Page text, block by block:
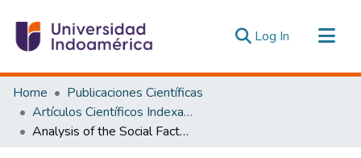
Log In (current)
Communities & Collections
All of DSpace
Statistics
Home
Publicaciones Científicas
Artículos Científicos Indexados
Analysis of the Social Factors (PESTEL) of Popular and Solidarity Economy Enterprises Post Covid